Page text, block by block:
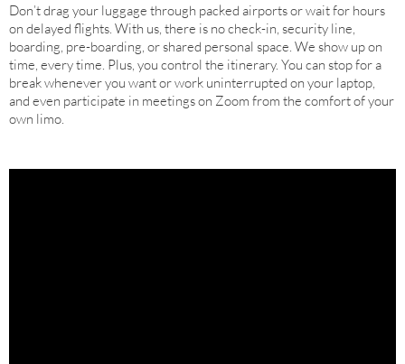
Don’t drag your luggage through packed airports or wait for hours
on delayed flights. With us, there is no check-in, security line,
boarding, pre-boarding, or shared personal space. We show up on
time, every time. Plus, you control the itinerary. You can stop for a
break whenever you want or work uninterrupted on your laptop,
and even participate in meetings on Zoom from the comfort of your
own limo.